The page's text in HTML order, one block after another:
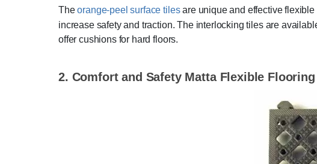
Theorange-peel surface tilesare unique and effective flexible
increase safety and traction. The interlocking tiles are
offer cushions for hard floors.
2. Comfort and Safety Matta Flexible